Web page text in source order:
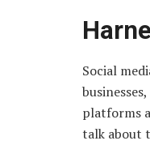
Social
platforms
talk about